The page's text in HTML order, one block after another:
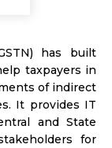
has built
taxpayers in
of indirect
It provides IT
and State
for